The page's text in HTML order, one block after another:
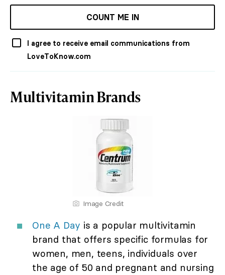
COUNT ME IN
I agree to receive email communications from
LoveToKnow.com
Multivitamin Brands
Image Credit
One A Day is a popular multivitamin
brand that offers specific formulas for
women, men, teens, individuals over
the age of 50 and pregnant and nursing